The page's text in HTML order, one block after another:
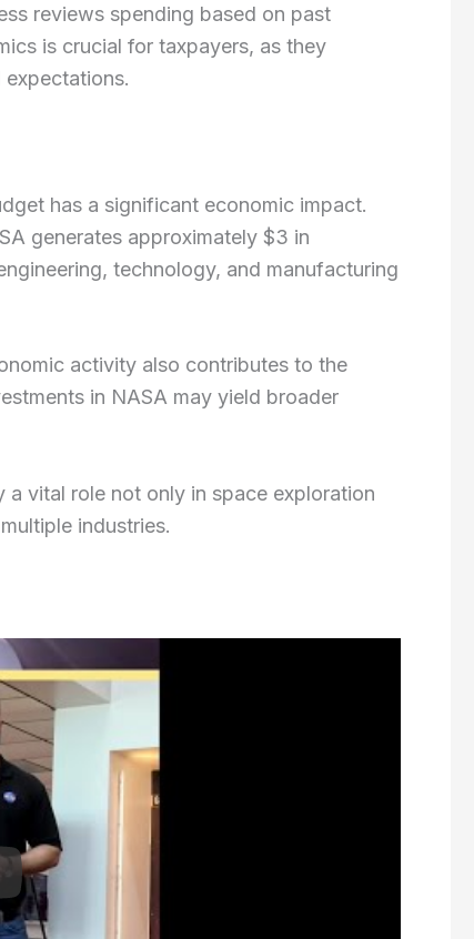
reviews spending based on past
is crucial for taxpayers, as they
has a significant economic impact.
generates approximately $3 in
technology, and manufacturing
activity also contributes to the
in NASA may yield broader
vital role not only in space exploration
industries.